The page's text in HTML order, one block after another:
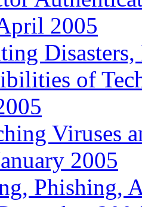
2005
Disasters,
of
Viruses
2005
Phishing,